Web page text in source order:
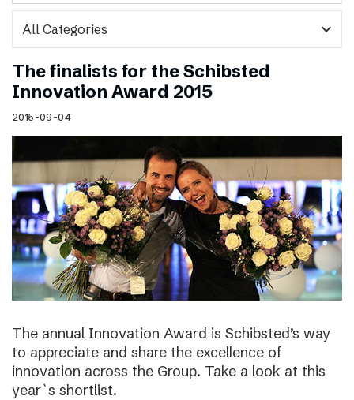
expand_more
The finalists for the Schibsted
Innovation Award 2015
2015-09-04
The annual Innovation Award is Schibsted’s way
to appreciate and share the excellence of
innovation across the Group. Take a look at this
year`s shortlist.